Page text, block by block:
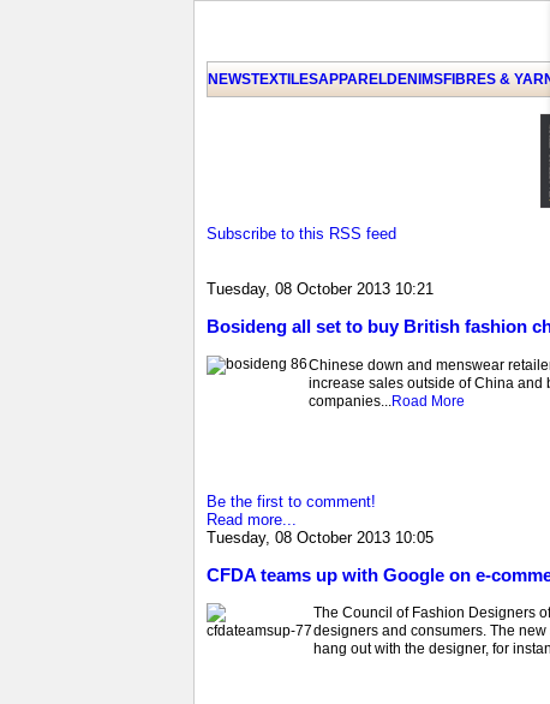
NEWSTEXTILESAPPARELDENIMSFIBRES &
Subscribe to this RSS feed
Tuesday, 08 October 2013 10:21
Bosideng all set to buy British fashion
Chinese down and menswear
increase sales outside of China and
companies... Road More
Be the first to comment!
Read more...
Tuesday, 08 October 2013 10:05
CFDA teams up with Google on e-
The Council of Fashion Designers
designers and consumers. The
hang out with the designer, for